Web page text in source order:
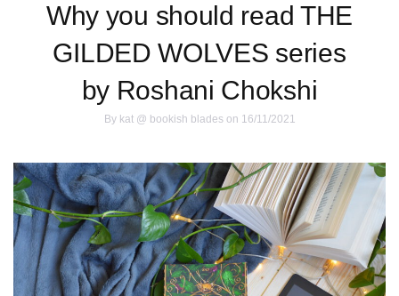
Why you should read THE
GILDED WOLVES series
by Roshani Chokshi
By kat @ bookish bladeson 16/11/2021